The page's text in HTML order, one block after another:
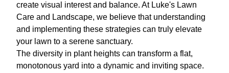
create visual interest and balance. At Luke's Lawn
Care and Landscape, we believe that understanding
and implementing these strategies can truly elevate
your lawn to a serene sanctuary.
The diversity in plant heights can transform a flat,
monotonous yard into a dynamic and inviting space.